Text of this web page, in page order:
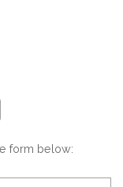
form below: